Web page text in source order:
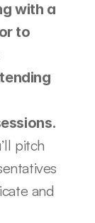
with a
to
pitch
and